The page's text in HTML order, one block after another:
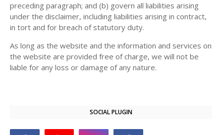
preceding paragraph; and (b) govern all liabilities arising
under the disclaimer, including liabilities arising in contract,
in tort and for breach of statutory duty.
As long as the website and the information and services on
the website are provided free of charge, we will not be
liable for any loss or damage of any nature.
SOCIAL PLUGIN